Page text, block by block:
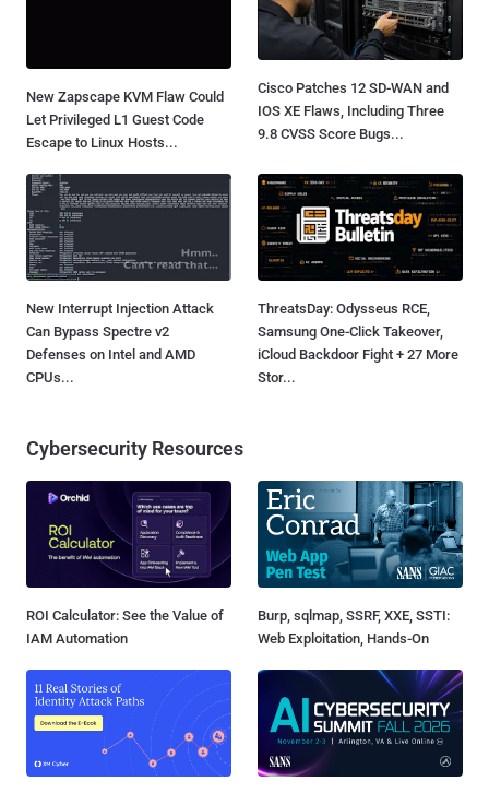
New Zapscape KVM Flaw Could
Let Privileged L1 Guest Code
Escape to Linux Hosts...
Cisco Patches 12 SD-WAN and
IOS XE Flaws, Including Three
9.8 CVSS Score Bugs...
New Interrupt Injection Attack
Can Bypass Spectre v2
Defenses on Intel and AMD
CPUs...
ThreatsDay: Odysseus RCE,
Samsung One-Click Takeover,
iCloud Backdoor Fight + 27 More
Stor...
Cybersecurity Resources
ROI Calculator: See the Value of
IAM Automation
Burp, sqlmap, SSRF, XXE, SSTI:
Web Exploitation, Hands-On